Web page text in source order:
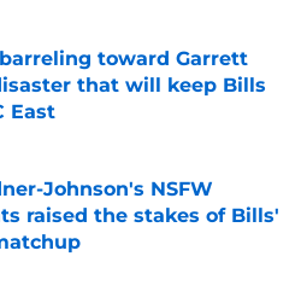
toward Garrett
that will keep Bills
East
on Invalid Date
Johnson's NSFW
raised the stakes of Bills'
on Invalid Date